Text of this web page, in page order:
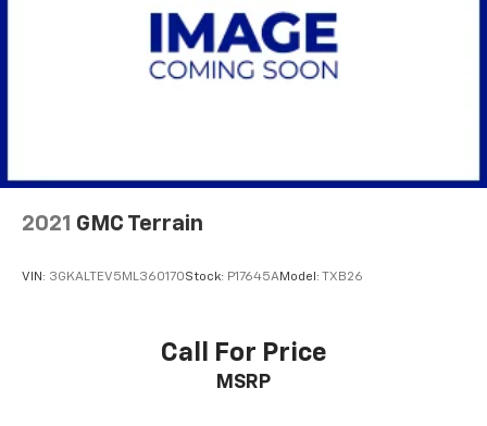
2021 GMC Terrain
VIN: 3GKALTEV5ML360170Stock: P17645AModel: TXB26
Call For Price
MSRP